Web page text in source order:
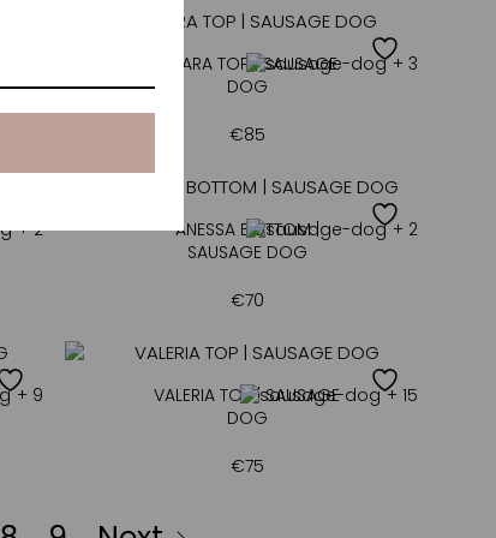
AMARA TOP | SAUSAGE
DOG
+ 3
€85
+ 2
ANESSA BOTTOM |
SAUSAGE DOG
+ 2
€70
+ 9
VALERIA TOP | SAUSAGE
DOG
+ 15
€75